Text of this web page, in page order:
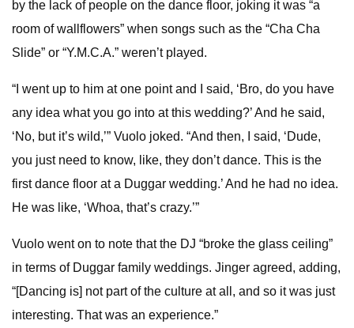
by the lack of people on the dance floor, joking it was “a
room of wallflowers” when songs such as the “Cha Cha
Slide” or “Y.M.C.A.” weren’t played.
“I went up to him at one point and I said, ‘Bro, do you have
any idea what you go into at this wedding?’ And he said,
‘No, but it’s wild,’” Vuolo joked. “And then, I said, ‘Dude,
you just need to know, like, they don’t dance. This is the
first dance floor at a Duggar wedding.’ And he had no idea.
He was like, ‘Whoa, that’s crazy.’”
Vuolo went on to note that the DJ “broke the glass ceiling”
in terms of Duggar family weddings. Jinger agreed, adding,
“[Dancing is] not part of the culture at all, and so it was just
interesting. That was an experience.”